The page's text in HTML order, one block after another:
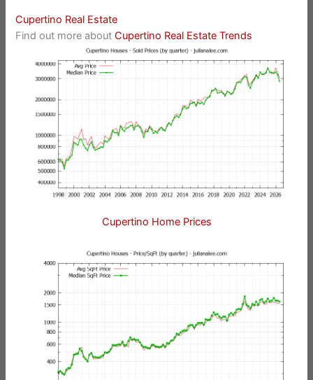
Cupertino Real Estate
Find out more aboutCupertino Real Estate Trends
Cupertino Home Prices